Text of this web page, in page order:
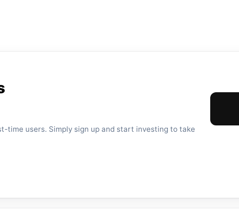
time users. Simply sign up and start investing to take